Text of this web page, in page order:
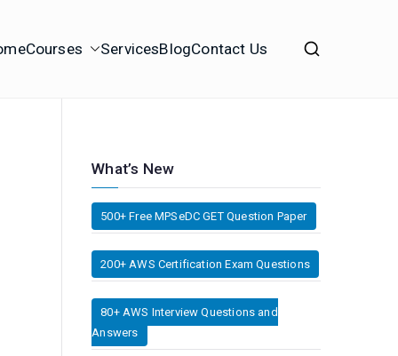
Courses ServicesBlogContact Us
What’s New
500+ Free MPSeDC GET Question Paper
200+ AWS Certification Exam Questions
80+ AWS Interview Questions and
Answers